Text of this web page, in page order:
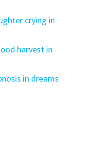
crying in
harvest in
in dreams